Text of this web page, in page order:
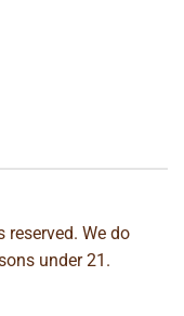
We do
under 21.